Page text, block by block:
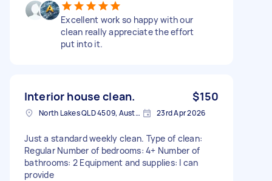
Excellent work so happy with our
clean really appreciate the effort
put into it.
Interior house clean. $150
North Lakes QLD 4509, Australia 23rd Apr 2026
Just a standard weekly clean. Type of clean:
Regular Number of bedrooms: 4+ Number of
bathrooms: 2 Equipment and supplies: I can
provide